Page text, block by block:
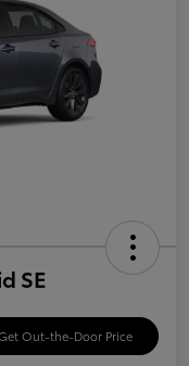
SE
Out-the-Door Price